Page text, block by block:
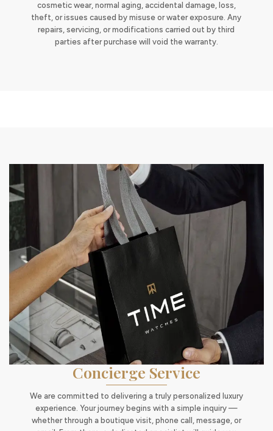
cosmetic wear, normal aging, accidental damage, loss,
theft, or issues caused by misuse or water exposure. Any
repairs, servicing, or modifications carried out by third
parties after purchase will void the warranty.
Concierge Service
We are committed to delivering a truly personalized luxury
experience. Your journey begins with a simple inquiry —
whether through a boutique visit, phone call, message, or